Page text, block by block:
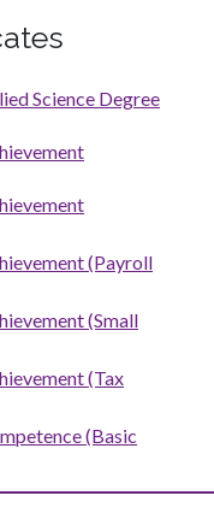
Science Degree
(Payroll
(Small
(Tax
(Basic